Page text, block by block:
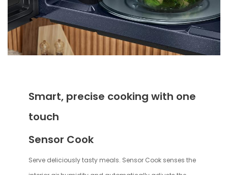
Smart, precise cooking with one
touch
Sensor Cook
Serve deliciously tasty meals. Sensor Cook senses the